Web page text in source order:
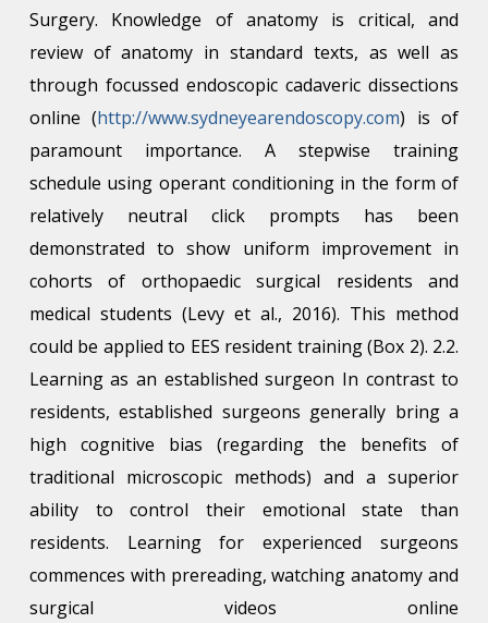
Surgery. Knowledge of anatomy is critical, and
review of anatomy in standard texts, as well as
through focussed endoscopic cadaveric dissections
online (http://www.sydneyearendoscopy.com) is of
paramount importance. A stepwise training
schedule using operant conditioning in the form of
relatively neutral click prompts has been
demonstrated to show uniform improvement in
cohorts of orthopaedic surgical residents and
medical students (Levy et al., 2016). This method
could be applied to EES resident training (Box 2). 2.2.
Learning as an established surgeon In contrast to
residents, established surgeons generally bring a
high cognitive bias (regarding the benefits of
traditional microscopic methods) and a superior
ability to control their emotional state than
residents. Learning for experienced surgeons
commences with prereading, watching anatomy and
surgical videos online